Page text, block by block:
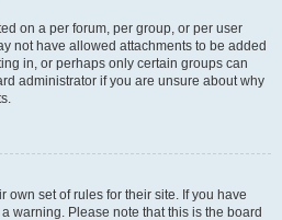
on a per forum, per group, or per user
not have allowed attachments to be added
in, or perhaps only certain groups can
administrator if you are unsure about why
own set of rules for their site. If you have
warning. Please note that this is the board